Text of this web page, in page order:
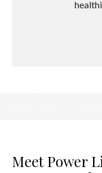
Meet Power